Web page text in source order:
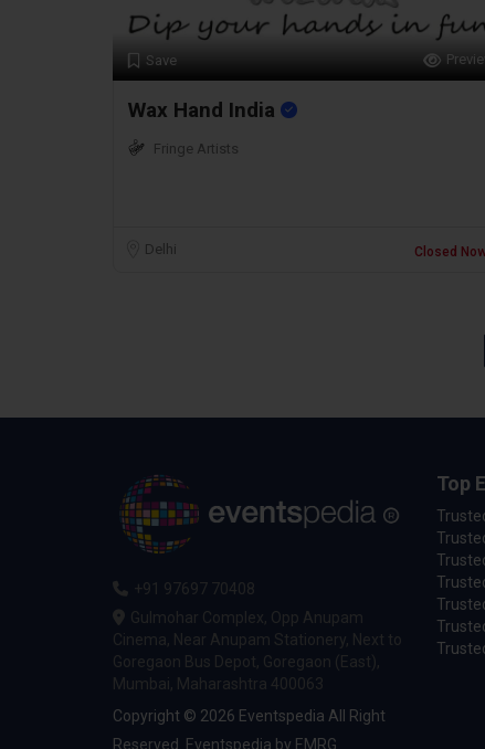
Save
Wax Hand India
Fringe Artists
Delhi Closed
+91 97697 70408
Gulmohar Complex, Opp Anupam
Cinema, Near Anupam Stationery, Next to
Goregaon Bus Depot, Goregaon (East),
Mumbai, Maharashtra 400063
Copyright © 2026 Eventspedia All Right
Reserved.
Eventspedia by EMRG
Top